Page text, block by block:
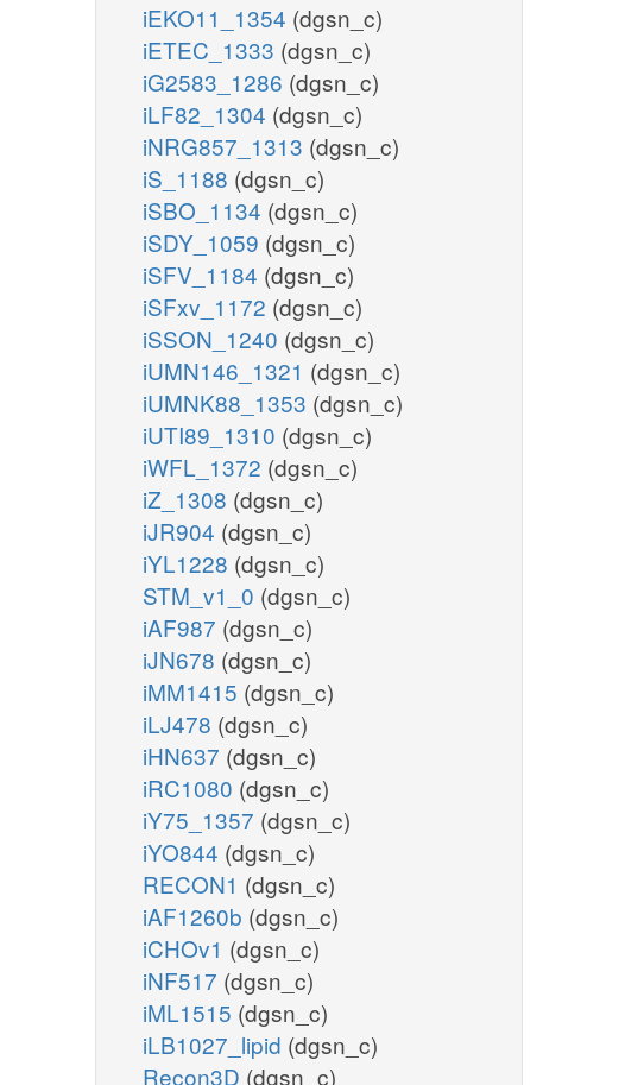
iEKO11_1354 (dgsn_c)
iETEC_1333 (dgsn_c)
iG2583_1286 (dgsn_c)
iLF82_1304 (dgsn_c)
iNRG857_1313 (dgsn_c)
iS_1188 (dgsn_c)
iSBO_1134 (dgsn_c)
iSDY_1059 (dgsn_c)
iSFV_1184 (dgsn_c)
iSFxv_1172 (dgsn_c)
iSSON_1240 (dgsn_c)
iUMN146_1321 (dgsn_c)
iUMNK88_1353 (dgsn_c)
iUTI89_1310 (dgsn_c)
iWFL_1372 (dgsn_c)
iZ_1308 (dgsn_c)
iJR904 (dgsn_c)
iYL1228 (dgsn_c)
STM_v1_0 (dgsn_c)
iAF987 (dgsn_c)
iJN678 (dgsn_c)
iMM1415 (dgsn_c)
iLJ478 (dgsn_c)
iHN637 (dgsn_c)
iRC1080 (dgsn_c)
iY75_1357 (dgsn_c)
iYO844 (dgsn_c)
RECON1 (dgsn_c)
iAF1260b (dgsn_c)
iCHOv1 (dgsn_c)
iNF517 (dgsn_c)
iML1515 (dgsn_c)
iLB1027_lipid (dgsn_c)
Recon3D (dgsn_c)